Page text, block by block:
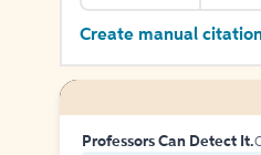
Create manual
Professors Can Detect It.